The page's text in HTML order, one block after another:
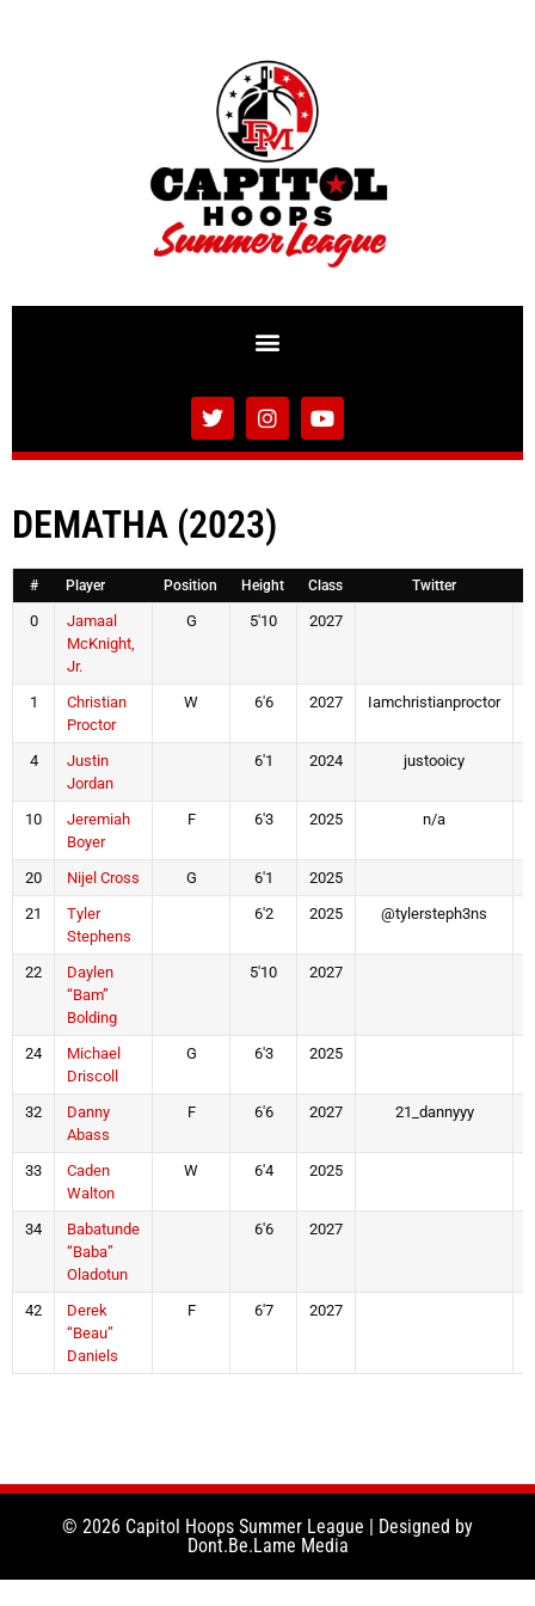
DEMATHA (2023)
# Player Position Height Class Twitter
0
Jamaal
McKnight,
Jr.
G 5'10 2027
1
Christian
Proctor
W 6'6 2027 Iamchristianproctor
4
Justin
Jordan
6'1 2024 justooicy
10
Jeremiah
Boyer
F 6'3 2025 n/a
20 Nijel Cross G 6'1
2025
21
Tyler
Stephens
6'2 2025 @tylersteph3ns
22
Daylen
“Bam”
Bolding
5'10 2027
24
Michael
Driscoll
G 6'3 2025
32
Danny
Abass
F 6'6 2027 21_dannyyy
33
Caden
Walton
W 6'4 2025
34
Babatunde
“Baba”
Oladotun
6'6 2027
42
Derek
“Beau”
Daniels
F 6'7 2027
© 2026 Capitol Hoops Summer League | Designed by
Dont.Be.Lame Media